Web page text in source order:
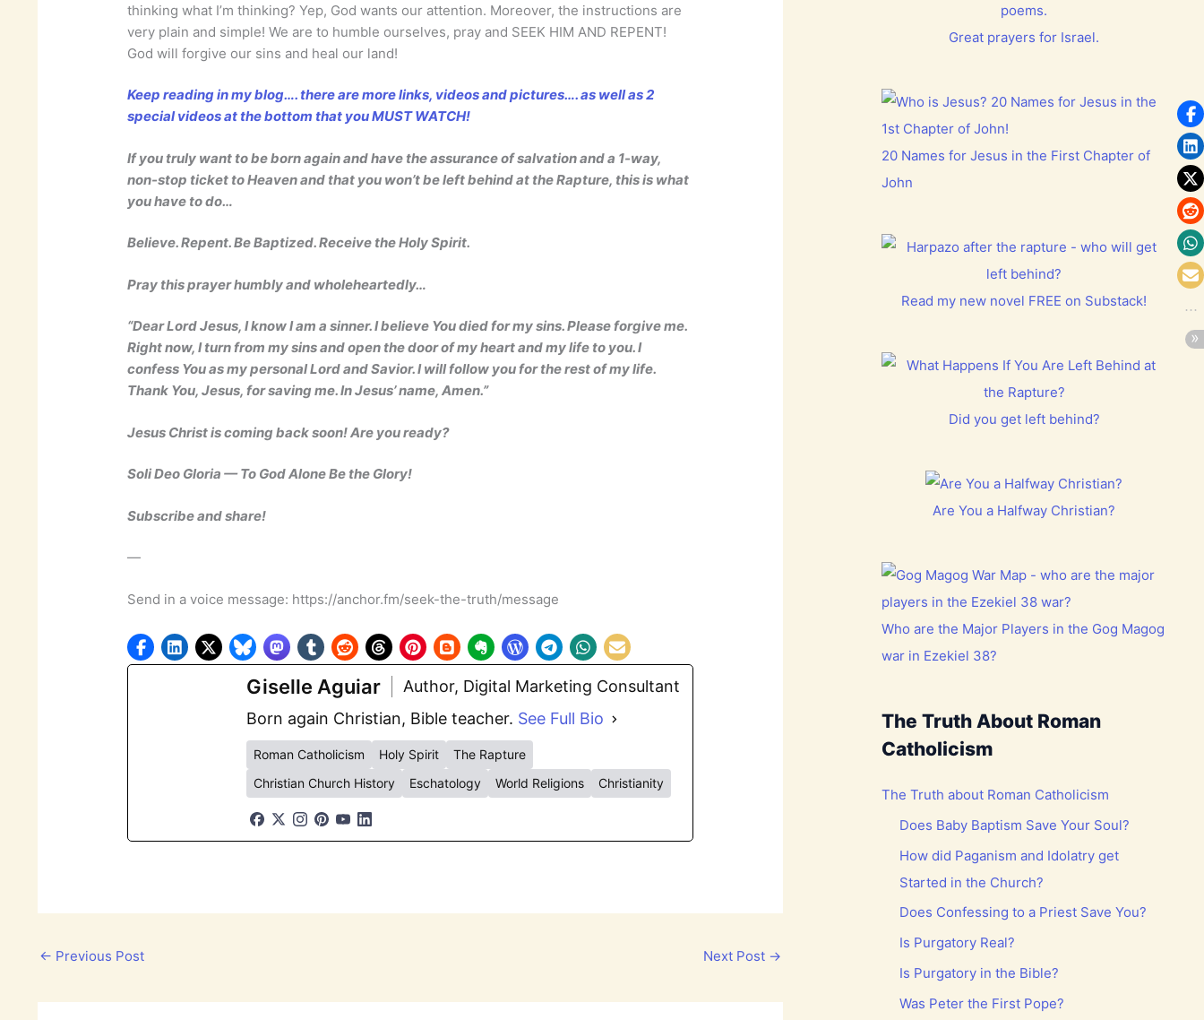
thinking what I’m thinking? Yep, God wants our attention. Moreover, the instructions are
very plain and simple! We are to humble ourselves, pray and SEEK HIM AND REPENT!
God will forgive our sins and heal our land!
Keep reading in my blog…. there are more links, videos and pictures…. as well as 2
special videos at the bottom that you MUST WATCH!
If you truly want to be born again and have the assurance of salvation and a 1-way,
non-stop ticket to Heaven and that you won’t be left behind at the Rapture, this is what
you have to do…
Believe. Repent. Be Baptized. Receive the Holy Spirit.
Pray this prayer humbly and wholeheartedly…
“Dear Lord Jesus, I know I am a sinner. I believe You died for my sins. Please forgive me.
Right now, I turn from my sins and open the door of my heart and my life to you. I
confess You as my personal Lord and Savior. I will follow you for the rest of my life.
Thank You, Jesus, for saving me. In Jesus’ name, Amen.”
Jesus Christ is coming back soon! Are you ready?
Soli Deo Gloria — To God Alone Be the Glory!
Subscribe and share!
—
Send in a voice message: https://anchor.fm/seek-the-truth/message
Giselle Aguiar
Author, Digital Marketing Consultant
Born again Christian, Bible teacher. See Full Bio
Roman Catholicism Holy Spirit
The Rapture
Christian Church History
Eschatology World Religions Christianity
← Previous Post Next Post →
poems.
Great prayers for Israel.
20 Names for Jesus in the First Chapter of
John
Read my new novel FREE on Substack!
Did you get left behind?
Are You a Halfway Christian?
Who are the Major Players in the Gog Magog
war in Ezekiel 38?
The Truth About Roman
Catholicism
The Truth about Roman Catholicism
Does Baby Baptism Save Your Soul?
How did Paganism and Idolatry get
Started in the Church?
Does Confessing to a Priest Save You?
Is Purgatory Real?
Is Purgatory in the Bible?
Was Peter the First Pope?